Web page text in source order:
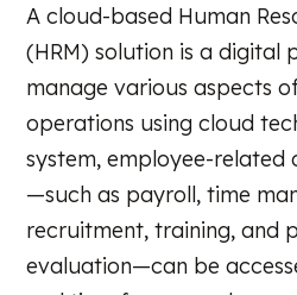
A cloud-based Human
(HRM) solution is a digital
manage various aspects
operations using cloud
system, employee-related
—such as payroll, time
recruitment, training, and
evaluation—can be